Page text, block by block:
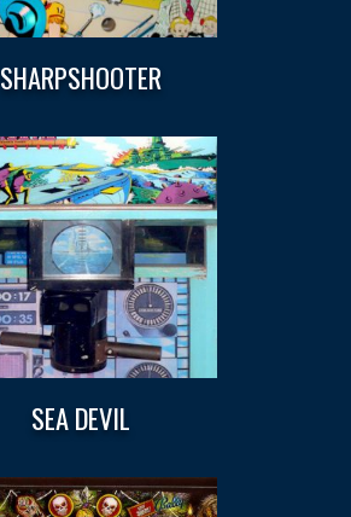
SHARPSHOOTER
SEA DEVIL